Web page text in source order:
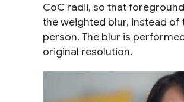
CoC radii, so that
the weighted blur, instead of
person. The blur is
original resolution.